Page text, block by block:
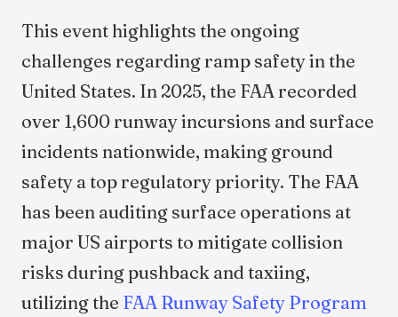
This event highlights the ongoing
challenges regarding ramp safety in the
United States. In 2025, the FAA recorded
over 1,600 runway incursions and surface
incidents nationwide, making ground
safety a top regulatory priority. The FAA
has been auditing surface operations at
major US airports to mitigate collision
risks during pushback and taxiing,
utilizing the FAA Runway Safety Program